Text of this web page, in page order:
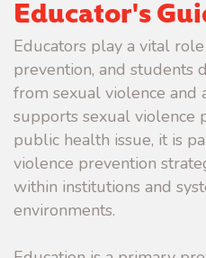
Educator's
Educators play a vital
prevention, and students
from sexual violence and
supports sexual violence
public health issue, it is
violence prevention
within institutions and
environments.